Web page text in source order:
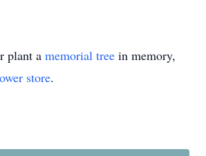
plant a memorial tree in memory,
store.